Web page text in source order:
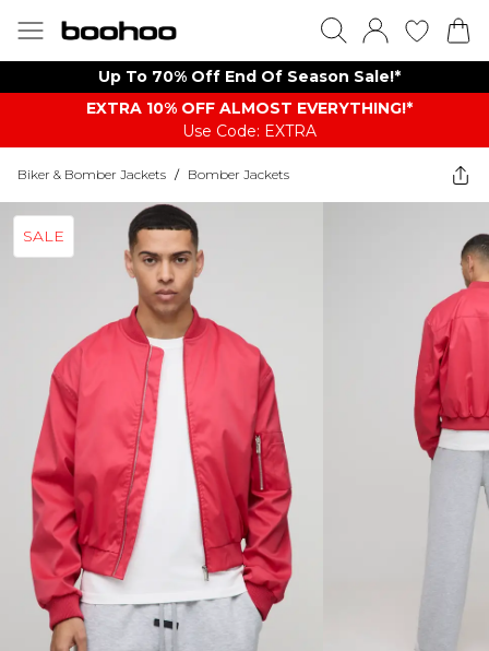
Up To 70% Off End Of Season Sale!*
EXTRA 10% OFF ALMOST EVERYTHING​​​!*
Use Code: EXTRA
Biker & Bomber Jackets / Bomber Jackets
SALE